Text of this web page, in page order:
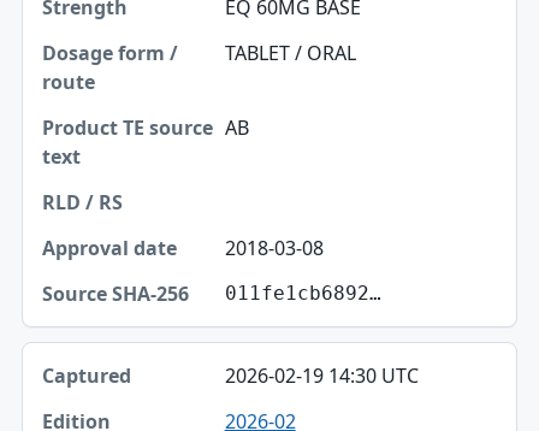
EQ 60MG BASE
TABLET / ORAL
AB
2018-03-08
011fe1cb6892…
2026-02-19 14:30 UTC
2026-02